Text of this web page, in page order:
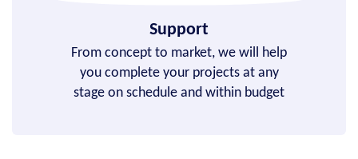
Support
From concept to market, we will help
you complete your projects at any
stage on schedule and within budget